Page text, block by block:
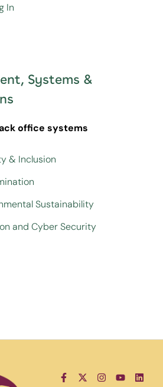
In
Systems &
office systems
& Inclusion
Sustainability
and Cyber Security